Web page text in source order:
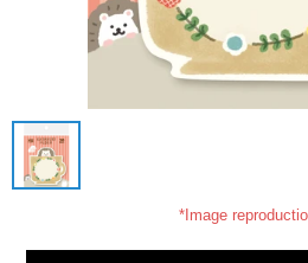
*Image